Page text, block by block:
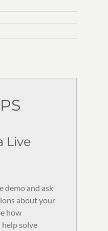
Live
demo and ask
about your
how
solve